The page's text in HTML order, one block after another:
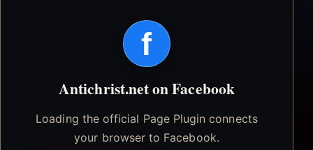
f
Antichrist.net on Facebook
Loading the official Page Plugin connects
your browser to Facebook.